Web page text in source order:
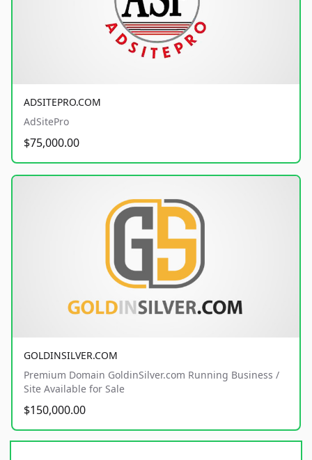
ADSITEPRO.COM
AdSitePro
$75,000.00
GOLDINSILVER.COM
Premium Domain GoldinSilver.com Running Business /
Site Available for Sale
$150,000.00